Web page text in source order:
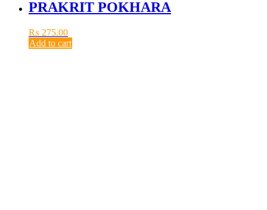
PRAKRIT POKHARA
₨ 275.00
Add to cart